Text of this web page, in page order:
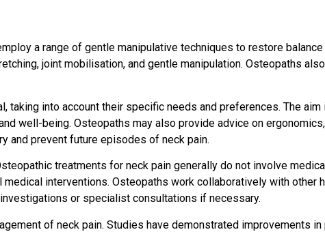
a range of gentle manipulative techniques to restore
joint mobilisation, and gentle manipulation. Osteopaths
taking into account their specific needs and preferences. The
well-being. Osteopaths may also provide advice on
and prevent future episodes of neck pain.
treatments for neck pain generally do not involve
interventions. Osteopaths work collaboratively with other
or specialist consultations if necessary.
of neck pain. Studies have demonstrated improvements